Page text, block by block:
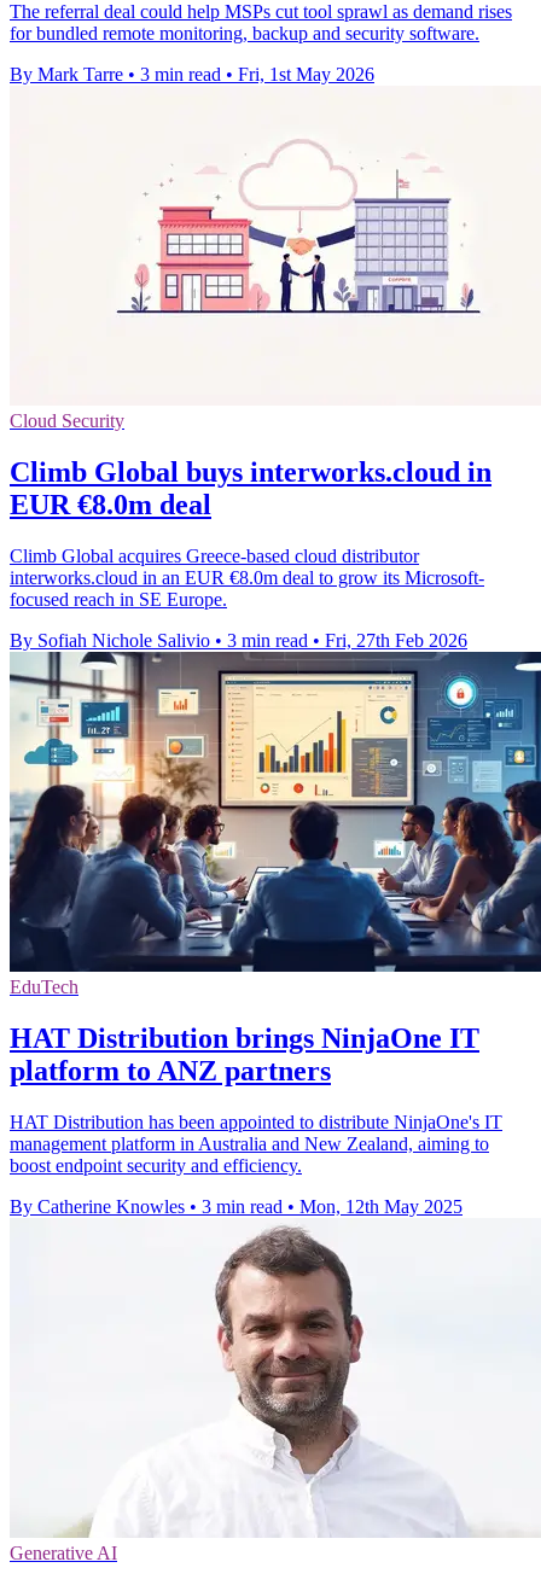
The referral deal could help MSPs cut tool sprawl as demand rises
for bundled remote monitoring, backup and security software.
By Mark Tarre • 3 min read • Fri, 1st May 2026
Cloud Security
Climb Global buys interworks.cloud in
EUR €8.0m deal
Climb Global acquires Greece-based cloud distributor
interworks.cloud in an EUR €8.0m deal to grow its Microsoft-
focused reach in SE Europe.
By Sofiah Nichole Salivio • 3 min read • Fri, 27th Feb 2026
EduTech
HAT Distribution brings NinjaOne IT
platform to ANZ partners
HAT Distribution has been appointed to distribute NinjaOne's IT
management platform in Australia and New Zealand, aiming to
boost endpoint security and efficiency.
By Catherine Knowles • 3 min read • Mon, 12th May 2025
Generative AI